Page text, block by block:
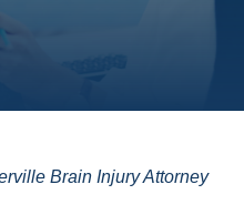
Brain Injury Attorney